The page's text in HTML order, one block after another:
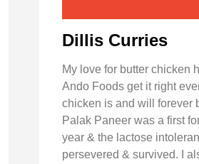
Dillis Curries
My love for butter chicken
Ando Foods get it right
chicken is and will forever
Palak Paneer was a first
year & the lactose
persevered & survived. I